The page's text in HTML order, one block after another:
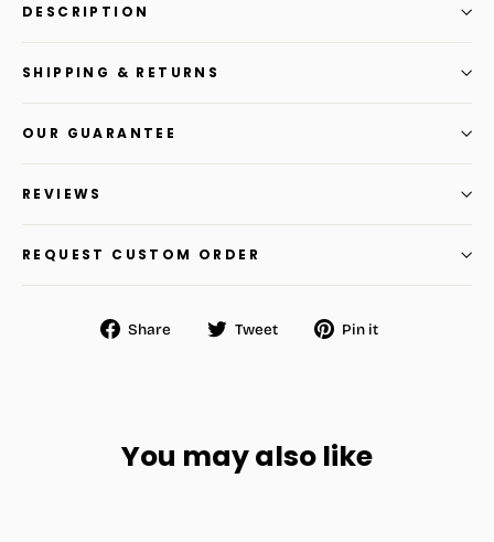
DESCRIPTION
SHIPPING & RETURNS
OUR GUARANTEE
REVIEWS
REQUEST CUSTOM ORDER
Share
Share Tweet
Tweet Pin it
You may also like